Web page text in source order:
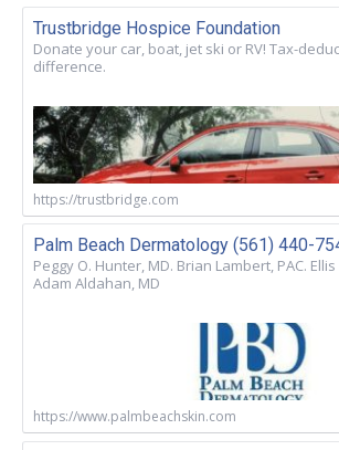
Trustbridge Hospice Foundation
Donate your car, boat, jet ski or RV! Tax-
difference.
https://trustbridge.com
Palm Beach Dermatology (561) 440-
Peggy O. Hunter, MD. Brian Lambert, PAC.
Adam Aldahan, MD
https://www.palmbeachskin.com